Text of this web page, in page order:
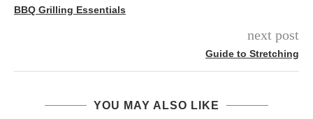
BBQ Grilling Essentials
next post
Guide to Stretching
YOU MAY ALSO LIKE